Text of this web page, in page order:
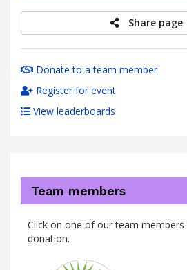
Share page
Donate to a team member
Register for event
View leaderboards
Team members
Click on one of our team
donation.